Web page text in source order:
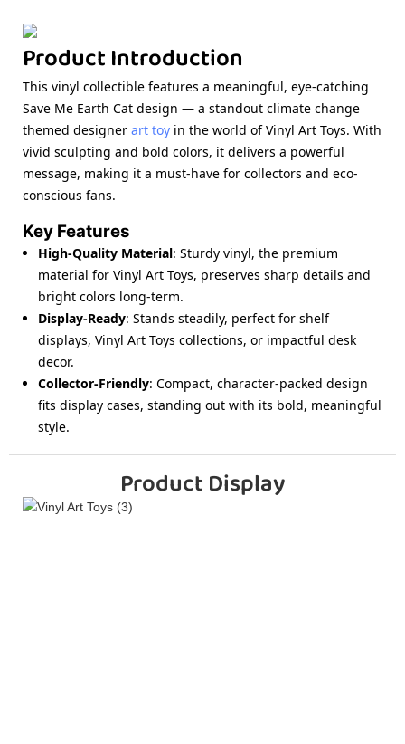
Product Introduction
This vinyl collectible features a meaningful, eye-catching
Save Me Earth Cat design — a standout climate change
themed designer art toy in the world of Vinyl Art Toys. With
vivid sculpting and bold colors, it delivers a powerful
message, making it a must-have for collectors and eco-
conscious fans.
Key Features
High-Quality Material: Sturdy vinyl, the premium
material for Vinyl Art Toys, preserves sharp details and
bright colors long-term.
Display-Ready: Stands steadily, perfect for shelf
displays, Vinyl Art Toys collections, or impactful desk
decor.
Collector-Friendly: Compact, character-packed design
fits display cases, standing out with its bold, meaningful
style.
Product Display